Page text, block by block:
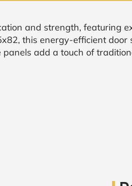
and strength, featuring
this energy-efficient
add a touch of